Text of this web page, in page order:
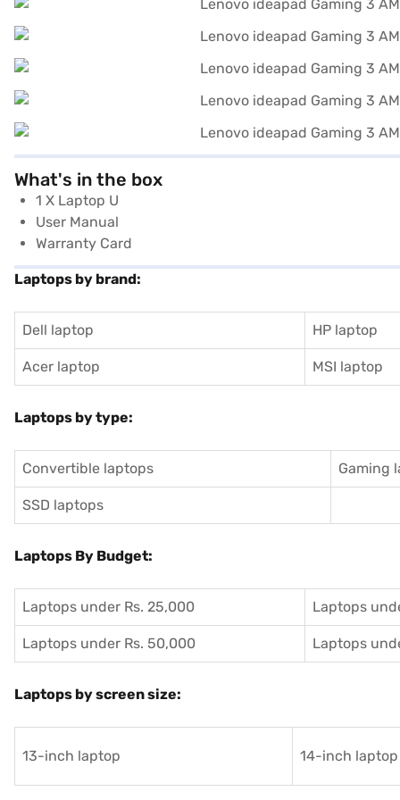
What's in the box
1 X Laptop U
User Manual
Warranty Card
Laptops by brand:
Dell laptop HP laptop
Acer laptop MSI laptop
Laptops by type:
Convertible laptops Gaming
SSD laptops
Laptops By Budget:
Laptops under Rs. 25,000 Laptops
Laptops under Rs. 50,000 Laptops
Laptops by screen size:
13-inch laptop 14-inch laptop